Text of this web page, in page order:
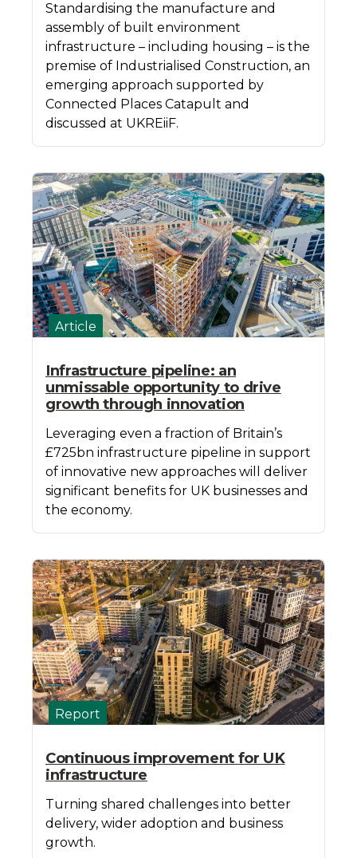
Standardising the manufacture and
assembly of built environment
infrastructure – including housing – is the
premise of Industrialised Construction, an
emerging approach supported by
Connected Places Catapult and
discussed at UKREiiF.
Article
Infrastructure pipeline: an
unmissable opportunity to drive
growth through innovation
Leveraging even a fraction of Britain’s
£725bn infrastructure pipeline in support
of innovative new approaches will deliver
significant benefits for UK businesses and
the economy.
Report
Continuous improvement for UK
infrastructure
Turning shared challenges into better
delivery, wider adoption and business
growth.